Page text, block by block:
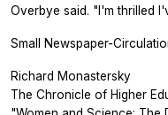
Overbye said. "I'm thrilled
Small Newspaper-
Richard Monastersky
The Chronicle of Higher